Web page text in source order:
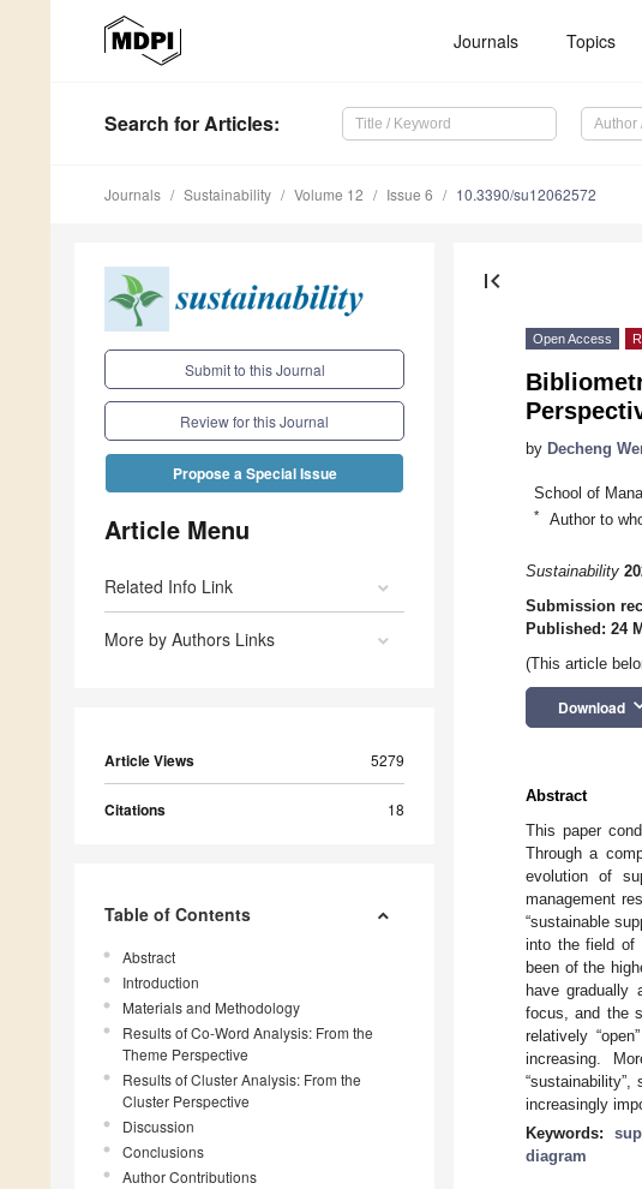
Journals Topics
Search for Articles:
Journals Sustainability Volume 12 Issue 6 10.3390/su12062572
Submit to this Journal
Review for this Journal
Propose a Special Issue
Article Menu
Related Info Link
More by Authors Links
Article Views 5279
Citations 18
Table of Contents
Abstract
Introduction
Materials and Methodology
Results of Co-Word Analysis: From the
Theme Perspective
Results of Cluster Analysis: From the
Cluster Perspective
Discussion
Conclusions
Author Contributions
first_page
Open Access
by Decheng
School of
* Author to
Sustainability
Submission
Published: 24
(This article
Download
Abstract
This paper
Through a
evolution of
management
“sustainable
into the field of
been of the
have gradually
focus, and the
relatively
increasing.
“sustainability”,
increasingly
Keywords:
diagram